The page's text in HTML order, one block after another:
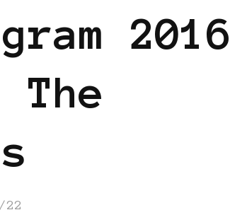
2016
The
22